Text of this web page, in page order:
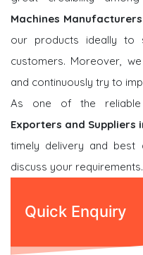
Machines
our products ideally to
customers. Moreover,
and continuously try to
As one of the reliable
Exporters and Suppliers
timely delivery and best
discuss your requirements.
Quick Enquiry